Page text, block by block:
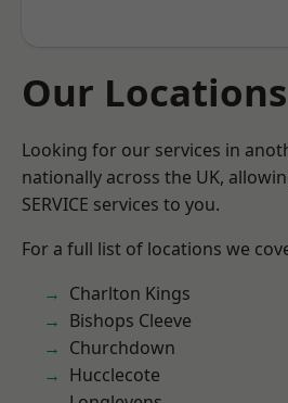
Our Locations
Looking for our services in
nationally across the UK,
SERVICE services to you.
For a full list of locations we
Charlton Kings
Bishops Cleeve
Churchdown
Hucclecote